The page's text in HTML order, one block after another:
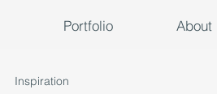
Portfolio About
Inspiration